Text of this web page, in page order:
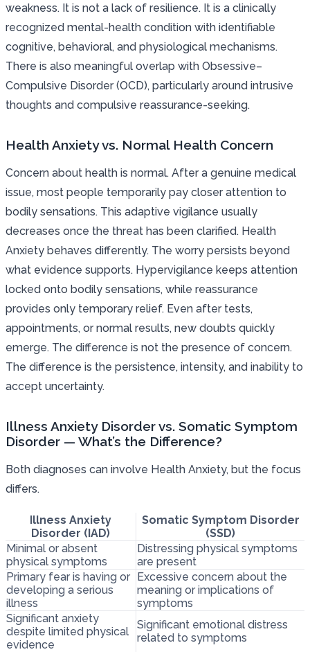
weakness. It is not a lack of resilience. It is a clinically
recognized mental-health condition with identifiable
cognitive, behavioral, and physiological mechanisms.
There is also meaningful overlap with Obsessive–
Compulsive Disorder (OCD), particularly around intrusive
thoughts and compulsive reassurance-seeking.
Health Anxiety vs. Normal Health Concern
Concern about health is normal. After a genuine medical
issue, most people temporarily pay closer attention to
bodily sensations. This adaptive vigilance usually
decreases once the threat has been clarified. Health
Anxiety behaves differently. The worry persists beyond
what evidence supports. Hypervigilance keeps attention
locked onto bodily sensations, while reassurance
provides only temporary relief. Even after tests,
appointments, or normal results, new doubts quickly
emerge. The difference is not the presence of concern.
The difference is the persistence, intensity, and inability to
accept uncertainty.
Illness Anxiety Disorder vs. Somatic Symptom
Disorder — What’s the Difference?
Both diagnoses can involve Health Anxiety, but the focus
differs.
Illness Anxiety
Disorder (IAD)
Somatic Symptom Disorder
(SSD)
Minimal or absent
physical symptoms
Distressing physical symptoms
are present
Primary fear is having or
developing a serious
illness
Excessive concern about the
meaning or implications of
symptoms
Significant anxiety
despite limited physical
evidence
Significant emotional distress
related to symptoms